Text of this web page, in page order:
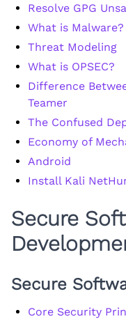
Resolve GPG
What is Malware?
Threat Modeling
What is OPSEC?
Difference
Teamer
The Confused
Economy of
Android
Install Kali
Secure
Secure
Core Security